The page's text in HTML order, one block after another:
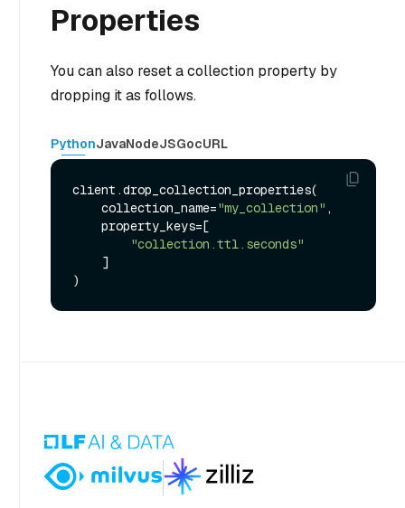
Properties
You can also reset a collection property by
dropping it as follows.
PythonJavaNodeJSGocURL
client.drop_collection_properties(
    collection_name=
"my_collection" ,
"collection.ttl.seconds"